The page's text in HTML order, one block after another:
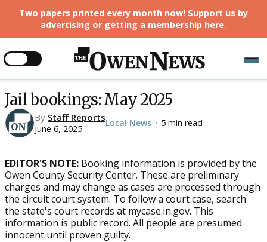
Two papers printed every month now! Support us by
advertising or getting a membership here.
Jail bookings: May 2025
By Staff Reports
June 6, 2025
Local News • 5 min read
EDITOR'S NOTE: Booking information is provided by the
Owen County Security Center. These are preliminary
charges and may change as cases are processed through
the circuit court system. To follow a court case, search
the state's court records at mycase.in.gov. This
information is public record. All people are presumed
innocent until proven guilty.